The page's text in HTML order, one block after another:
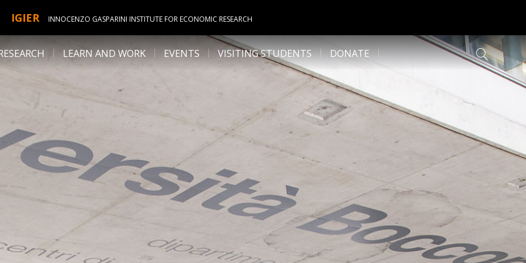
IGIER INNOCENZO GASPARINI INSTITUTE FOR ECONOMIC RESEARCH
LEARN AND WORK EVENTS VISITING STUDENTS DONATE